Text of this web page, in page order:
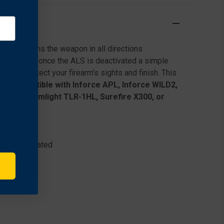
SPRINGFIELD
XD
STREAMLIGHT
.45
ACP
W/
STREAMLIGHT
TLR-
1
that retains the weapon in all directions
and once the ALS is deactivated a simple
to protect your firearm’s sights and finish. This
Compatible with Inforce APL, Inforce WILD2,
1, Streamlight TLR-1HL, Surefire X300, or
is deactivated